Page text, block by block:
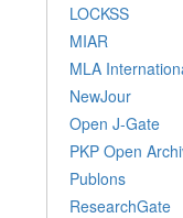
LOCKSS
MIAR
MLA
NewJour
Open J-Gate
PKP Open
Publons
ResearchGate